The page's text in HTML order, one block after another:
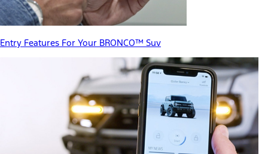
Entry Features For Your BRONCO™ Suv